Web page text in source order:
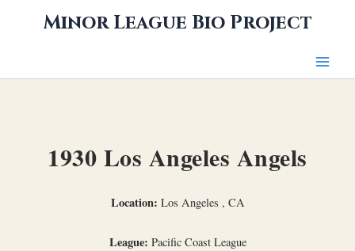
Minor League Bio Project
1930 Los Angeles Angels
Location: Los Angeles , CA
League: Pacific Coast League